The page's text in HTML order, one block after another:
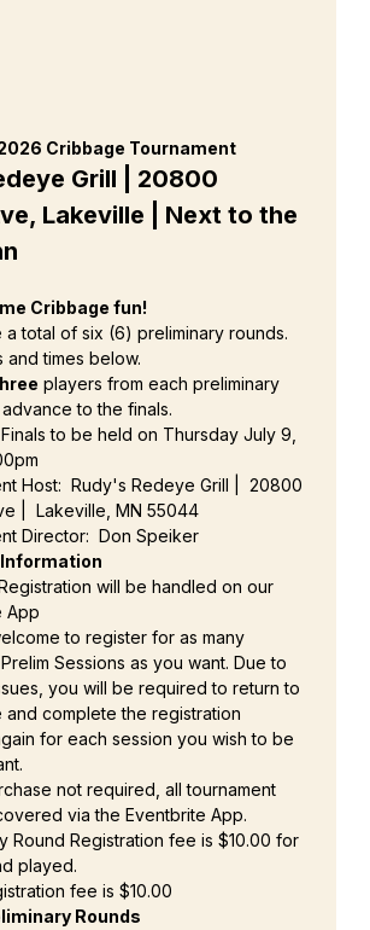
Cribbage Tournament
Grill | 20800
Lakeville | Next to the
Cribbage fun!
a total of six (6) preliminary rounds.
and times below.
players from each preliminary
to the finals.
to be held on Thursday July 9,
Host:  Rudy's Redeye Grill |  20800
|  Lakeville, MN 55044
Director:  Don Speiker
will be handled on our
App
to register for as many
Sessions as you want. Due to
you will be required to return to
and complete the registration
for each session you wish to be
not required, all tournament
via the Eventbrite App.
Round Registration fee is $10.00 for
played.
fee is $10.00
Rounds